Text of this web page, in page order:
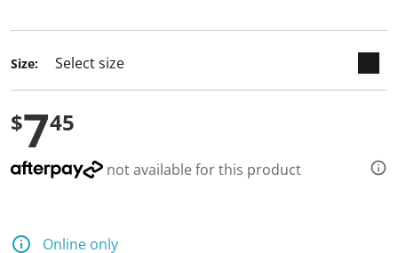
Size:
$745
not available for this product
Online only